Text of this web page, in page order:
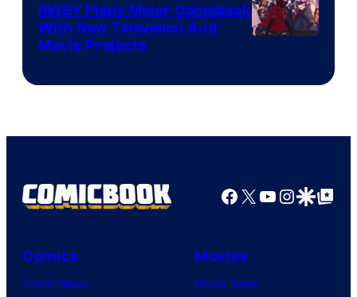
RWBY Plans Major Comeback
With New Television And
Movie Projects
Facebook
X YouTube
GoogleGoogle Top
Comics
Comic News
Movies
Movie News